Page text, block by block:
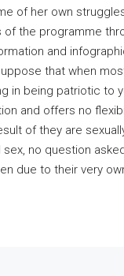
of her own
the programme
and
that when
in being patriotic to
and offers no
of they are
no question
due to their very